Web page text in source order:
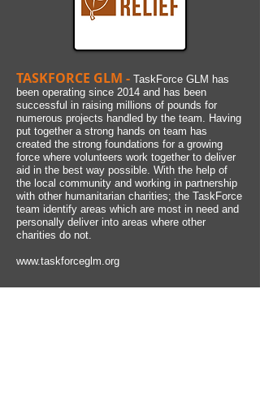
TASKFORCE GLM - TaskForce GLM has
been operating since 2014 and has been
successful in raising millions of pounds for
numerous projects handled by the team. Having
put together a strong hands on team has
created the strong foundations for a growing
force where volunteers work together to deliver
aid in the best way possible. With the help of
the local community and working in partnership
with other humanitarian charities; the TaskForce
team identify areas which are most in need and
personally deliver into areas where other
charities do not.
www.taskforceglm.org